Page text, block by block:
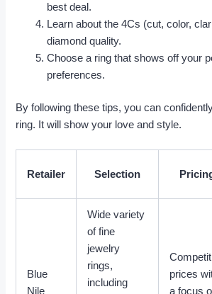
best deal.
Learn about the 4Cs (cut, color,
diamond quality.
Choose a ring that shows off your
preferences.
By following these tips, you can
ring. It will show your love and style.
Retailer Selection
Blue
Nile
Wide variety
of fine
jewelry
rings,
including
prices
a focus